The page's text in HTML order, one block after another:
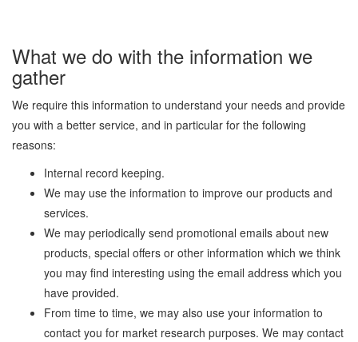
What we do with the information we
gather
We require this information to understand your needs and provide
you with a better service, and in particular for the following
reasons:
Internal record keeping.
We may use the information to improve our products and
services.
We may periodically send promotional emails about new
products, special offers or other information which we think
you may find interesting using the email address which you
have provided.
From time to time, we may also use your information to
contact you for market research purposes. We may contact